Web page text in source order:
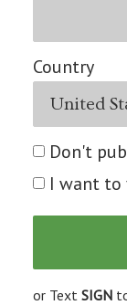
Country
Don't
I want to
or Text SIGN